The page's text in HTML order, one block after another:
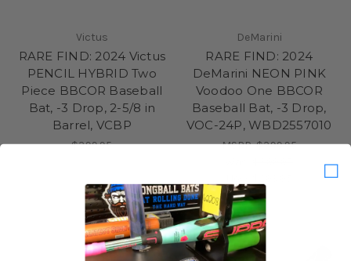
Victus
RARE FIND: 2024 Victus
PENCIL HYBRID Two
Piece BBCOR Baseball
Bat, -3 Drop, 2-5/8 in
Barrel, VCBP
$399.95
DeMarini
RARE FIND: 2024
DeMarini NEON PINK
Voodoo One BBCOR
Baseball Bat, -3 Drop,
VOC-24P, WBD2557010
MSRP:$399.95